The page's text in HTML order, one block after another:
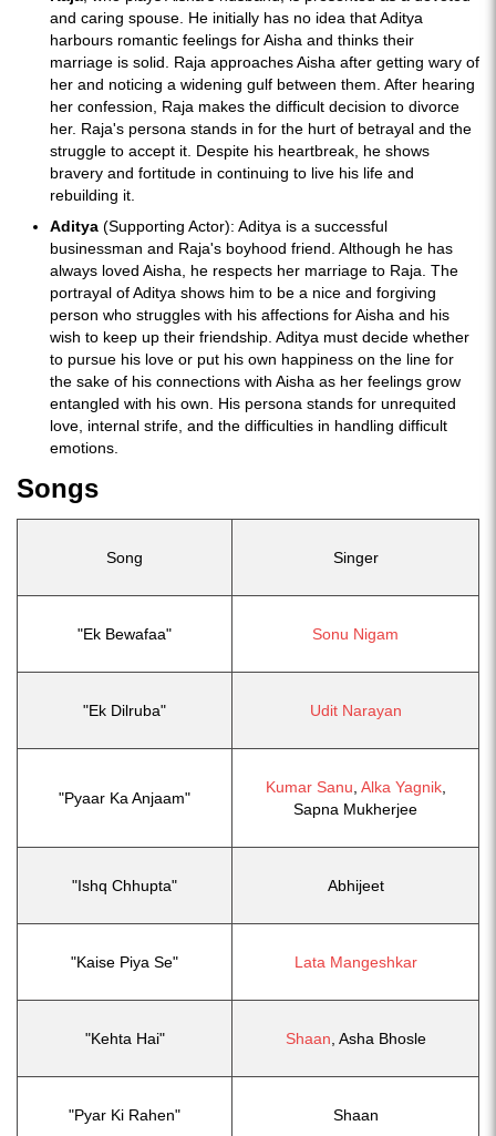
and caring spouse. He initially has no idea that Aditya
harbours romantic feelings for Aisha and thinks their
marriage is solid. Raja approaches Aisha after getting wary of
her and noticing a widening gulf between them. After hearing
her confession, Raja makes the difficult decision to divorce
her. Raja's persona stands in for the hurt of betrayal and the
struggle to accept it. Despite his heartbreak, he shows
bravery and fortitude in continuing to live his life and
rebuilding it.
Aditya (Supporting Actor): Aditya is a successful
businessman and Raja's boyhood friend. Although he has
always loved Aisha, he respects her marriage to Raja. The
portrayal of Aditya shows him to be a nice and forgiving
person who struggles with his affections for Aisha and his
wish to keep up their friendship. Aditya must decide whether
to pursue his love or put his own happiness on the line for
the sake of his connections with Aisha as her feelings grow
entangled with his own. His persona stands for unrequited
love, internal strife, and the difficulties in handling difficult
emotions.
Songs
Song Singer
"Ek Bewafaa" Sonu Nigam
"Ek Dilruba" Udit Narayan
"Pyaar Ka Anjaam"
Kumar Sanu Alka Yagnik,
Sapna Mukherjee
"Ishq Chhupta" Abhijeet
"Kaise Piya Se" Lata Mangeshkar
"Kehta Hai" Shaan , Asha Bhosle
"Pyar Ki Rahen" Shaan